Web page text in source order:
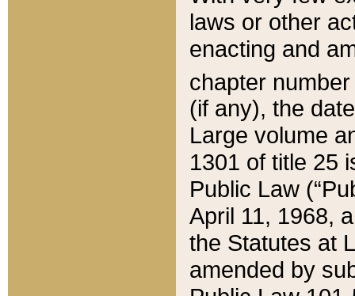
laws or other
enacting and
chapter
(if any), the
Large volume
1301 of title 25
Public Law
April 11, 1968,
the Statutes at
amended by